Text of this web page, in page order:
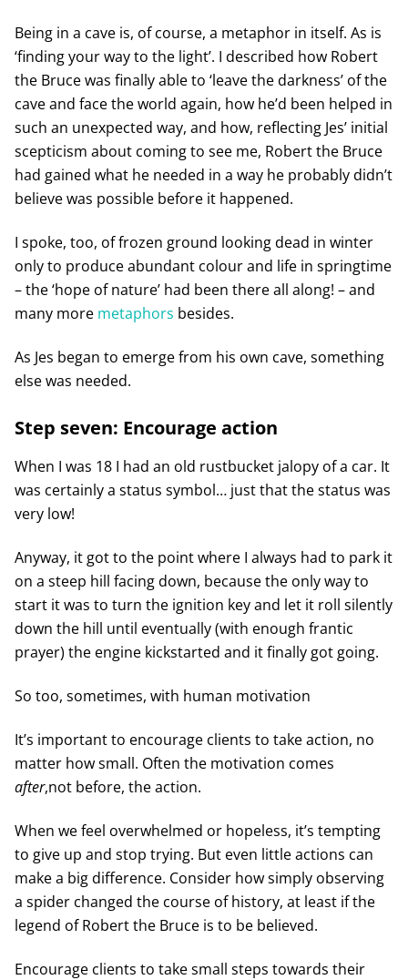
Being in a cave is, of course, a metaphor in itself. As is
‘finding your way to the light’. I described how Robert
the Bruce was finally able to ‘leave the darkness’ of the
cave and face the world again, how he’d been helped in
such an unexpected way, and how, reflecting Jes’ initial
scepticism about coming to see me, Robert the Bruce
had gained what he needed in a way he probably didn’t
believe was possible before it happened.
I spoke, too, of frozen ground looking dead in winter
only to produce abundant colour and life in springtime
– the ‘hope of nature’ had been there all along! – and
many more metaphors besides.
As Jes began to emerge from his own cave, something
else was needed.
Step seven: Encourage action
When I was 18 I had an old rustbucket jalopy of a car. It
was certainly a status symbol… just that the status was
very low!
Anyway, it got to the point where I always had to park it
on a steep hill facing down, because the only way to
start it was to turn the ignition key and let it roll silently
down the hill until eventually (with enough frantic
prayer) the engine kickstarted and it finally got going.
So too, sometimes, with human motivation
It’s important to encourage clients to take action, no
matter how small. Often the motivation comes
after,not before, the action.
When we feel overwhelmed or hopeless, it’s tempting
to give up and stop trying. But even little actions can
make a big difference. Consider how simply observing
a spider changed the course of history, at least if the
legend of Robert the Bruce is to be believed.
Encourage clients to take small steps towards their